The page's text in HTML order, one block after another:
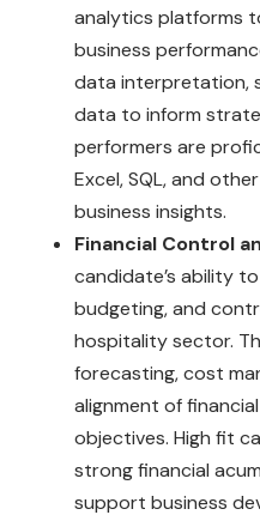
analytics platforms
business
data interpretation,
data to inform
performers are
Excel, SQL, and
business insights.
Financial Control
candidate’s ability
budgeting, and
hospitality sector.
forecasting, cost
alignment of
objectives. High fit
strong financial
support business